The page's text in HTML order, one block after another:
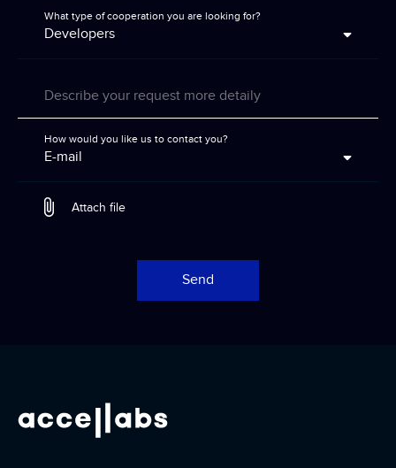
What type of cooperation you are looking for?
Developers
Describe your request more detaily
How would you like us to contact you?
E-mail
Attach file